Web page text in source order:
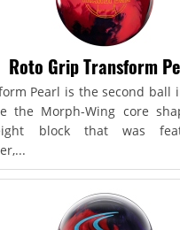
Roto Grip Transform
Pearl is the second ball
the Morph-Wing core
block that was